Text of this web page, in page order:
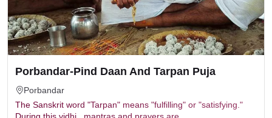
Porbandar-Pind Daan And Tarpan Puja
Porbandar
The Sanskrit word "Tarpan" means "fulfilling" or "satisfying."